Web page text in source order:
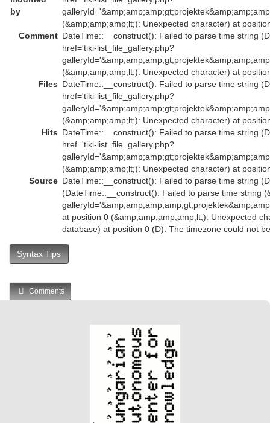
by
(&amp;amp;amp;lt;): Unexpected character) at
Comment DateTime::__construct(): Failed to parse time string
href='tiki-list_file_gallery.php?
(&amp;amp;amp;lt;): Unexpected character) at
Files DateTime::__construct(): Failed to parse time string
href='tiki-list_file_gallery.php?
(&amp;amp;amp;lt;): Unexpected character) at
Hits DateTime::__construct(): Failed to parse time string
href='tiki-list_file_gallery.php?
(&amp;amp;amp;lt;): Unexpected character) at
Source DateTime::__construct(): Failed to parse time string
(DateTime::__construct(): Failed to parse time string
at position 0 (&amp;amp;amp;amp;lt;): Unexpected
database) at position 0 (D): The timezone could not
Syntax Tips
Comments